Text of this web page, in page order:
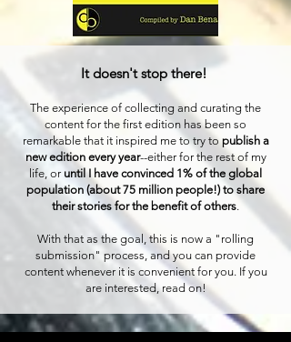
It doesn't stop there!
The experience of collecting and curating the
content for the first edition has been so
remarkable that it inspired me to try to publish a
new edition every year--either for the rest of my
life, or until I have convinced 1% of the global
population (about 75 million people!) to share
their stories for the benefit of others.
With that as the goal, this is now a "rolling
submission" process, and you can provide
content whenever it is convenient for you. If you
are interested, read on!